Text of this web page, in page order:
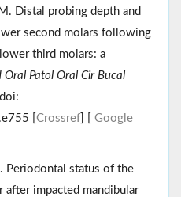
Distal probing depth and
second molars following
third molars: a
Oral Patol Oral Cir Bucal
[ Crossref
Google
Periodontal status of the
after impacted mandibular